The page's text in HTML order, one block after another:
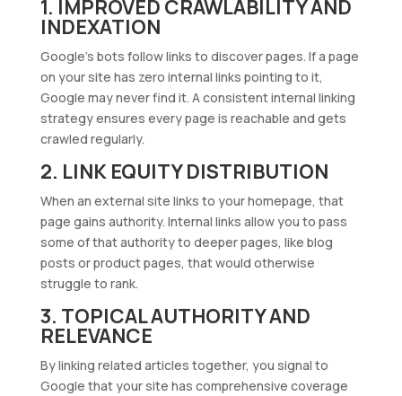
1. IMPROVED CRAWLABILITY AND
INDEXATION
Google’s bots follow links to discover pages. If a page
on your site has zero internal links pointing to it,
Google may never find it. A consistent internal linking
strategy ensures every page is reachable and gets
crawled regularly.
2. LINK EQUITY DISTRIBUTION
When an external site links to your homepage, that
page gains authority. Internal links allow you to pass
some of that authority to deeper pages, like blog
posts or product pages, that would otherwise
struggle to rank.
3. TOPICAL AUTHORITY AND
RELEVANCE
By linking related articles together, you signal to
Google that your site has comprehensive coverage